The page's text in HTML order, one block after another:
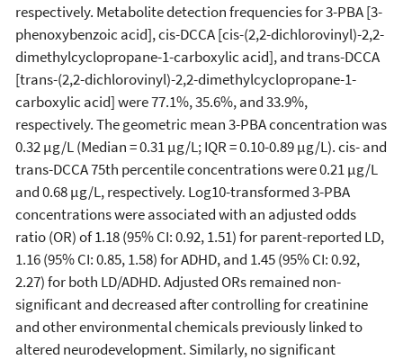
respectively. Metabolite detection frequencies for 3-PBA [3-
phenoxybenzoic acid], cis-DCCA [cis-(2,2-dichlorovinyl)-2,2-
dimethylcyclopropane-1-carboxylic acid], and trans-DCCA
[trans-(2,2-dichlorovinyl)-2,2-dimethylcyclopropane-1-
carboxylic acid] were 77.1%, 35.6%, and 33.9%,
respectively. The geometric mean 3-PBA concentration was
0.32 µg/L (Median = 0.31 µg/L; IQR = 0.10-0.89 µg/L). cis- and
trans-DCCA 75th percentile concentrations were 0.21 µg/L
and 0.68 µg/L, respectively. Log10-transformed 3-PBA
concentrations were associated with an adjusted odds
ratio (OR) of 1.18 (95% CI: 0.92, 1.51) for parent-reported LD,
1.16 (95% CI: 0.85, 1.58) for ADHD, and 1.45 (95% CI: 0.92,
2.27) for both LD/ADHD. Adjusted ORs remained non-
significant and decreased after controlling for creatinine
and other environmental chemicals previously linked to
altered neurodevelopment. Similarly, no significant